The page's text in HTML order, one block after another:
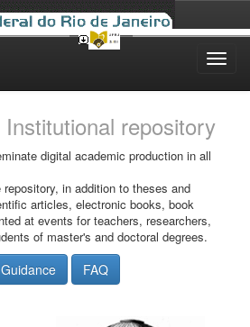
Institutional repository
digital academic production in all
in addition to theses and
articles, electronic books, book
at events for teachers, researchers,
of master's and doctoral degrees.
Guidance FAQ